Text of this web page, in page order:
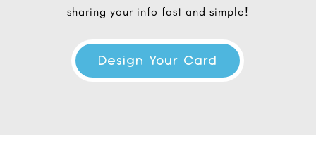
sharing your info fast and simple!
Design Your Card